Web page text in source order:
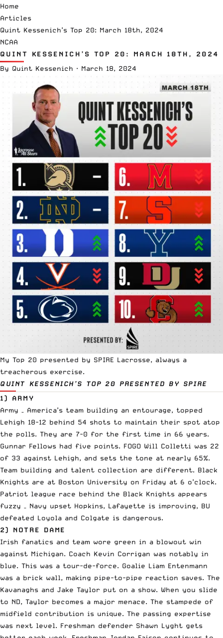
Home
Articles
Quint Kessenich’s Top 20: March 18th, 2024
NCAA
QUINT KESSENICH’S TOP 20: MARCH 18TH, 2024
By Quint Kessenich · March 18, 2024
My Top 20 presented by SPIRE Lacrosse, always a
treacherous exercise.
QUINT KESSENICH’S TOP 20
PRESENTED BY SPIRE
1) ARMY
Army – America’s team building an entourage, topped
Lehigh 18-12 behind 54 shots to maintain their spot atop
the polls. They are 7-0 for the first time in 66 years.
Gunnar Fellows had five points. FOGO Will Colletti was 22
of 33 against Lehigh, and sets the tone at nearly 65%.
Team building and talent collection are different. Black
Knights are at Boston University on Friday at 6 o’clock.
Patriot league race behind the Black Knights appears
fuzzy – Navy upset Hopkins, Lafayette is improving, BU
defeated Loyola and Colgate is dangerous.
2) NOTRE DAME
Irish fanatics and team wore green in a blowout win
against Michigan. Coach Kevin Corrigan was notably in
blue. This was a tour-de-force. Goalie Liam Entenmann
was a brick wall, making pipe-to-pipe reaction saves. The
Kavanaghs and Jake Taylor put on a show. When you slide
to ND, Taylor becomes a major menace. The stampede of
midfield contribution is unique. The passing expertise
was next level. Freshman defender Shawn Lyght gets